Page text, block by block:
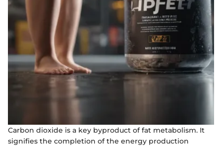
Carbon dioxide is a key byproduct of fat metabolism. It
signifies the completion of the energy production